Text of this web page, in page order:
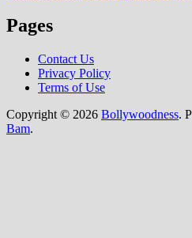
Pages
Contact Us
Privacy Policy
Terms of Use
Copyright © 2026 Bollywoodness.
Bam.